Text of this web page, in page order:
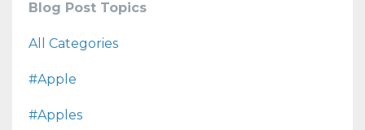
Blog Post Topics
All Categories
#apple
#apples